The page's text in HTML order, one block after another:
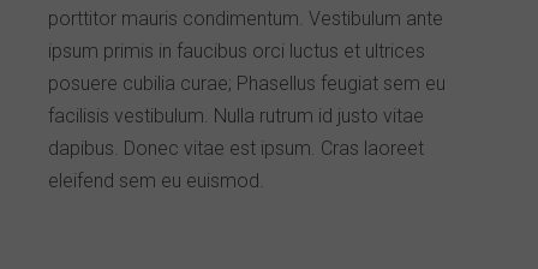
porttitor mauris condimentum. Vestibulum ante
ipsum primis in faucibus orci luctus et ultrices
posuere cubilia curae; Phasellus feugiat sem eu
facilisis vestibulum. Nulla rutrum id justo vitae
dapibus. Donec vitae est ipsum. Cras laoreet
eleifend sem eu euismod.